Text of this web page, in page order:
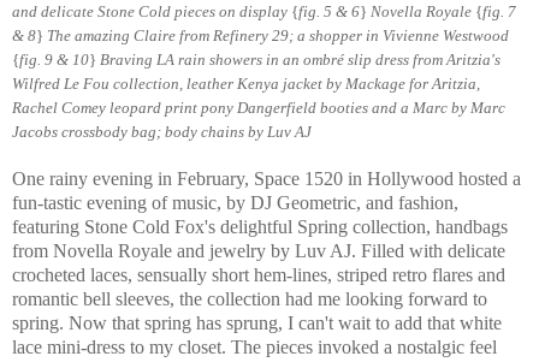
and delicate Stone Cold pieces on display {fig. 5 & 6} Novella Royale {fig. 7
& 8} The amazing Claire from Refinery 29; a shopper in Vivienne Westwood
{fig. 9 & 10} Braving LA rain showers in an ombré slip dress from Aritzia's
Wilfred Le Fou collection, leather Kenya jacket by Mackage for Aritzia,
Rachel Comey leopard print pony Dangerfield booties and a Marc by Marc
Jacobs crossbody bag; body chains by Luv AJ
One rainy evening in February, Space 1520 in Hollywood hosted a
fun-tastic evening of music, by DJ Geometric, and fashion,
featuring Stone Cold Fox's delightful Spring collection, handbags
from Novella Royale and jewelry by Luv AJ. Filled with delicate
crocheted laces, sensually short hem-lines, striped retro flares and
romantic bell sleeves, the collection had me looking forward to
spring. Now that spring has sprung, I can't wait to add that white
lace mini-dress to my closet. The pieces invoked a nostalgic feel